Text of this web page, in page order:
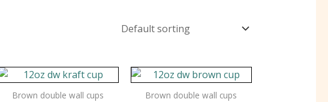
Brown double wall cups Brown double wall cups